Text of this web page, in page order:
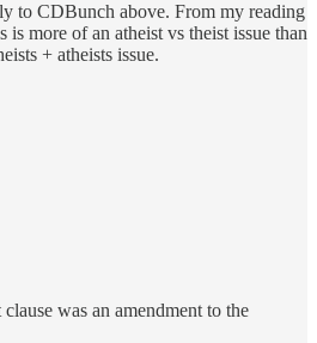
to CDBunch above. From my reading
more of an atheist vs theist issue than
+ atheists issue.
was an amendment to the